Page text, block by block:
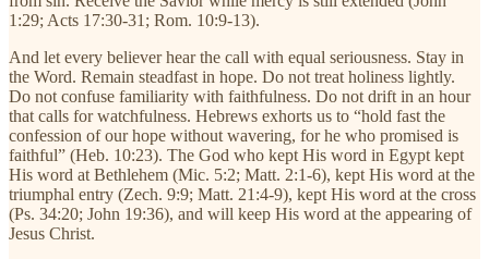
1:29; Acts 17:30-31; Rom. 10:9-13).
And let every believer hear the call with equal seriousness. Stay in
the Word. Remain steadfast in hope. Do not treat holiness lightly.
Do not confuse familiarity with faithfulness. Do not drift in an hour
that calls for watchfulness. Hebrews exhorts us to “hold fast the
confession of our hope without wavering, for he who promised is
faithful” (Heb. 10:23). The God who kept His word in Egypt kept
His word at Bethlehem (Mic. 5:2; Matt. 2:1-6), kept His word at the
triumphal entry (Zech. 9:9; Matt. 21:4-9), kept His word at the cross
(Ps. 34:20; John 19:36), and will keep His word at the appearing of
Jesus Christ.